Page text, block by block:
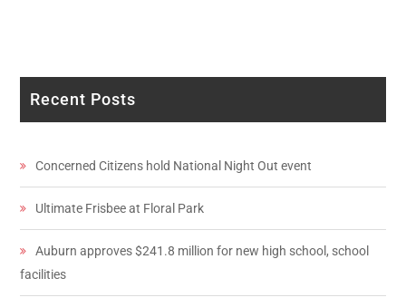
Recent Posts
Concerned Citizens hold National Night Out event
Ultimate Frisbee at Floral Park
Auburn approves $241.8 million for new high school, school
facilities